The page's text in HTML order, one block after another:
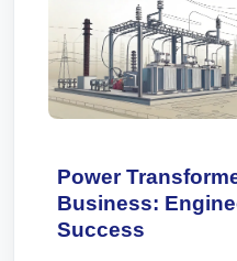
Power
Business:
Success